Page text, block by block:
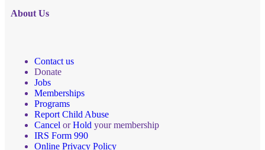
About Us
Contact us
Donate
Jobs
Memberships
Programs
Report Child Abuse
Cancel orHold your membership
IRS Form 990
Online Privacy Policy